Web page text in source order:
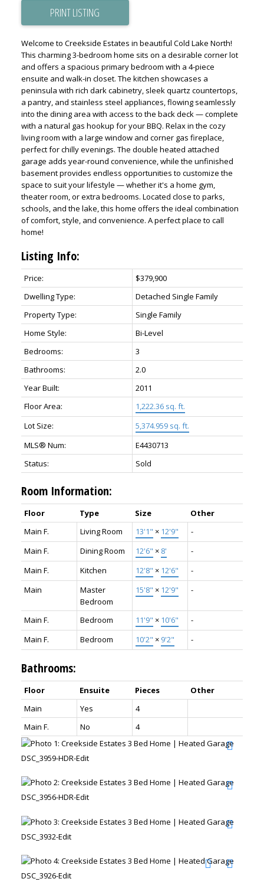
PRINT LISTING
Welcome to Creekside Estates in beautiful Cold Lake North!
This charming 3-bedroom home sits on a desirable corner lot
and offers a spacious primary bedroom with a 4-piece
ensuite and walk-in closet. The kitchen showcases a
peninsula with rich dark cabinetry, sleek quartz countertops,
a pantry, and stainless steel appliances, flowing seamlessly
into the dining area with access to the back deck — complete
with a natural gas hookup for your BBQ. Relax in the cozy
living room with a large window and corner gas fireplace,
perfect for chilly evenings. The double heated attached
garage adds year-round convenience, while the unfinished
basement provides endless opportunities to customize the
space to suit your lifestyle — whether it's a home gym,
theater room, or extra bedrooms. Located close to parks,
schools, and the lake, this home offers the ideal combination
of comfort, style, and convenience. A perfect place to call
home!
Listing Info:
Price:
$379,900
Dwelling Type:
Detached Single Family
Property Type:
Single Family
Home Style:
Bi-Level
Bedrooms:
3
Bathrooms:
2.0
Year Built:
2011
Floor Area:
1,222.36 sq. ft.
Lot Size:
5,374.959 sq. ft.
MLS® Num:
E4430713
Status:
Sold
Room Information:
Floor Type Size
Other
Main F.
Living Room 13'1" × 12'9"
-
Main F.
Dining Room 12'6" × 8'
-
Main F.
Kitchen 12'8" × 12'6"
-
Main
Master
Bedroom
15'8" × 12'9" -
Main F. Bedroom 11'9" × 10'6"
-
Main F.
Bedroom 10'2" × 9'2" -
Bathrooms:
Floor Ensuite Pieces
Other
Main
Yes
4
Main F.
No 4
DSC_3959-HDR-Edit
DSC_3956-HDR-Edit
DSC_3932-Edit
DSC_3926-Edit